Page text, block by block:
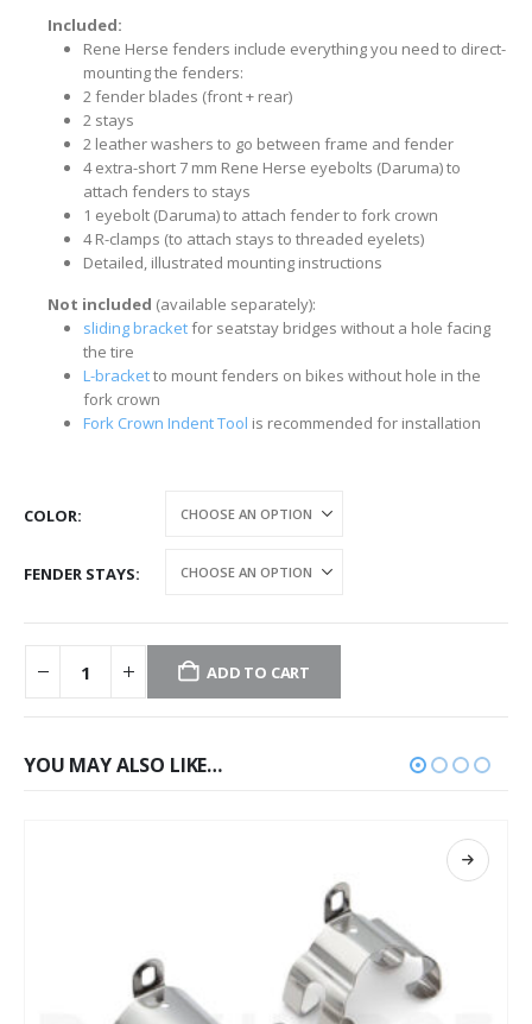
Included:
Rene Herse fenders include everything you need to direct-
mounting the fenders:
2 fender blades (front + rear)
2 stays
2 leather washers to go between frame and fender
4 extra-short 7 mm Rene Herse eyebolts (Daruma) to
attach fenders to stays
1 eyebolt (Daruma) to attach fender to fork crown
4 R-clamps (to attach stays to threaded eyelets)
Detailed, illustrated mounting instructions
Not included (available separately):
sliding bracketfor seatstay bridges without a hole facing
the tire
L-bracketto mount fenders on bikes without hole in the
fork crown
Fork Crown Indent Tool is recommended for installation
COLOR
FENDER STAYS
ADD TO CART
YOU MAY ALSO LIKE…